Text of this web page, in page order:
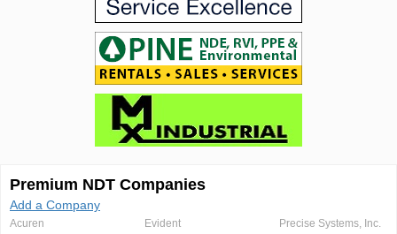
Premium NDT Companies
Add a Company
Acuren
Evident
Precise Systems, Inc.